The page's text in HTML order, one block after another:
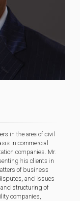
in the area of civil
in commercial
companies. Mr.
his clients in
of business
and issues
structuring of
companies,